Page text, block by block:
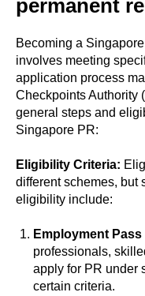
permanent
Becoming a
involves meeting
application process
Checkpoints Authority
general steps and
Singapore PR:
Eligibility Criteria:
different schemes, but
eligibility include:
Employment
professionals,
apply for PR under
certain criteria.